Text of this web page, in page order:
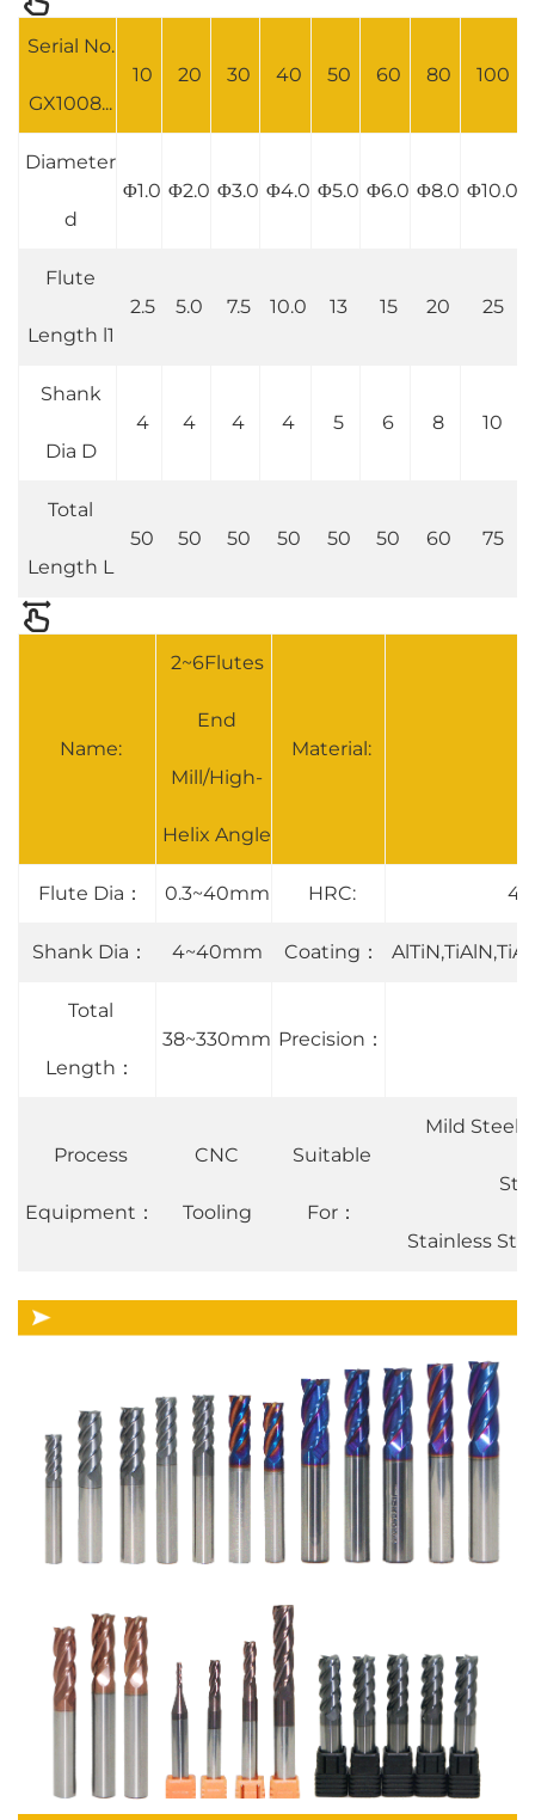
Serial No.
GX1008...
10 20 30 40 50 60 80 100
Diameter
d
Φ1.0 Φ2.0 Φ3.0 Φ4.0 Φ5.0 Φ6.0 Φ8.0 Φ10.0
Flute
Length l1
2.5 5.0 7.5 10.0 13 15 20 25
Shank
Dia D
4 4 4 4 5 6 8 10
Total
Length L
50 50 50 50 50 50 60 75
Name:
2~6Flutes
End
Mill/High-
Helix Angle
Material:
Flute Dia： 0.3~40mm HRC:
Shank Dia： 4~40mm Coating：
Total
Length：
38~330mm Precision：
Process
Equipment：
CNC
Tooling
Suitable
For：
Mild Steel
Stainless